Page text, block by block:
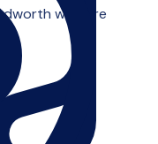
who are